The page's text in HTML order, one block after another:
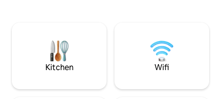
The interior is all fresh and new. We walk
less than a minute to get to the free vail
bus, it’s so convenient! The entire space
new sofa to watch a movie with the fire
a 4 night
3 nights
Kitchen Wifi